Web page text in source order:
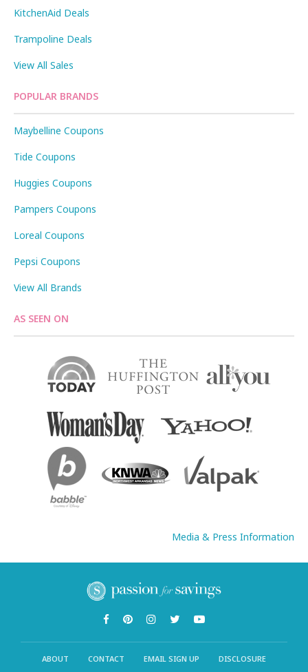
KitchenAid Deals
Trampoline Deals
View All Sales
POPULAR BRANDS
Maybelline Coupons
Tide Coupons
Huggies Coupons
Pampers Coupons
Loreal Coupons
Pepsi Coupons
View All Brands
AS SEEN ON
Media & Press Information
ABOUT CONTACT EMAIL SIGN UP
DISCLOSURE